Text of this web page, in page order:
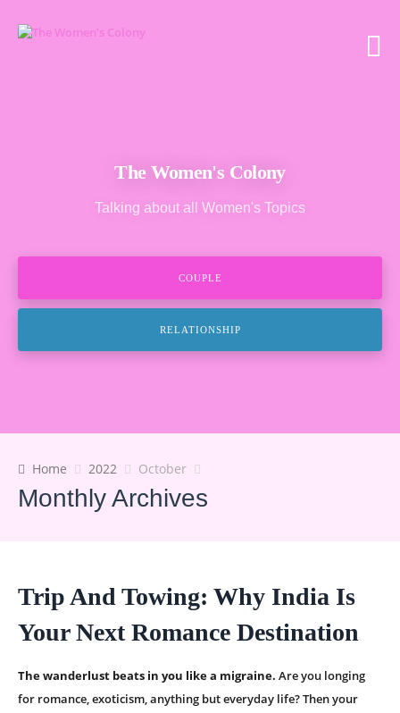
The Women's Colony
Talking about all Women's Topics
COUPLE
RELATIONSHIP
Home 2022 October
Monthly Archives
Trip And Towing: Why India Is
Your Next Romance Destination
The wanderlust beats in you like a migraine. Are you longing
for romance, exoticism, anything but everyday life? Then your